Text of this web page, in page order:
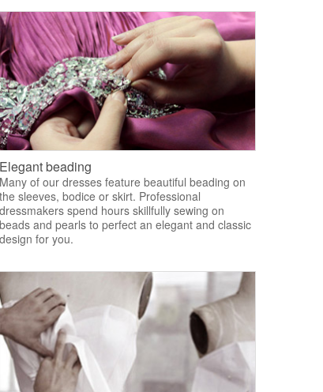
Elegant beading
Many of our dresses feature beautiful beading on
the sleeves, bodice or skirt. Professional
dressmakers spend hours skillfully sewing on
beads and pearls to perfect an elegant and classic
design for you.